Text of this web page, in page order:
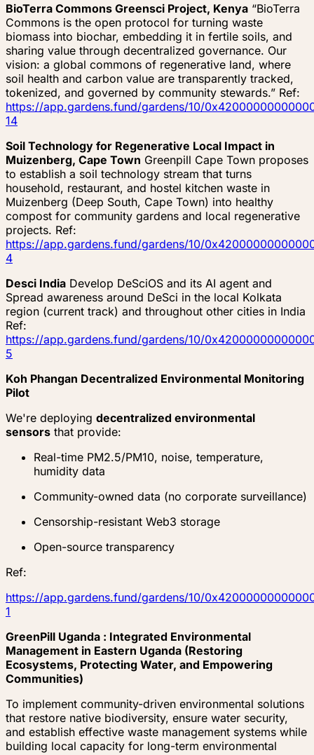
BioTerra Commons Greensci Project, Kenya “BioTerra
Commons is the open protocol for turning waste
biomass into biochar, embedding it in fertile soils, and
sharing value through decentralized governance. Our
vision: a global commons of regenerative land, where
soil health and carbon value are transparently tracked,
tokenized, and governed by community stewards.” Ref:
https://app.gardens.fund/gardens/10/
14
Soil Technology for Regenerative Local Impact in
Muizenberg, Cape Town Greenpill Cape Town proposes
to establish a soil technology stream that turns
household, restaurant, and hostel kitchen waste in
Muizenberg (Deep South, Cape Town) into healthy
compost for community gardens and local regenerative
projects. Ref:
https://app.gardens.fund/gardens/10/
4
Desci India Develop DeSciOS and its AI agent and
Spread awareness around DeSci in the local Kolkata
region (current track) and throughout other cities in India
Ref:
https://app.gardens.fund/gardens/10/
5
Koh Phangan Decentralized Environmental Monitoring
Pilot
We're deploying decentralized environmental
sensors that provide:
Real-time PM2.5/PM10, noise, temperature,
humidity data
Community-owned data (no corporate surveillance)
Censorship-resistant Web3 storage
Open-source transparency
Ref:
https://app.gardens.fund/gardens/10/
1
GreenPill Uganda : Integrated Environmental
Management in Eastern Uganda (Restoring
Ecosystems, Protecting Water, and Empowering
Communities)
To implement community-driven environmental solutions
that restore native biodiversity, ensure water security,
and establish effective waste management systems while
building local capacity for long-term environmental